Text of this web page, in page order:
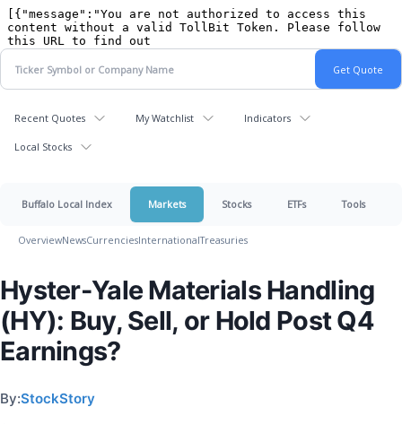
Recent Quotes My Watchlist Indicators
Local Stocks
Buffalo Local Index Markets Stocks ETFs Tools
OverviewNewsCurrenciesInternationalTreasuries
Hyster-Yale Materials Handling
(HY): Buy, Sell, or Hold Post Q4
Earnings?
By:StockStory